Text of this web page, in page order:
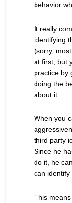
behavior
It really
identifying
(sorry,
at first, but
practice by
doing the
about it.
When you
third party
Since he
do it, he
can identify
This